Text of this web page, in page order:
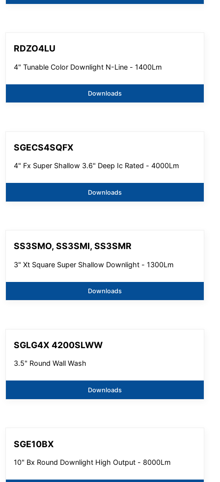
RDZO4LU
4" Tunable Color Downlight N-Line - 1400Lm
Downloads
SGECS4SQFX
4" Fx Super Shallow 3.6" Deep Ic Rated - 4000Lm
Downloads
SS3SMO, SS3SMI, SS3SMR
3" Xt Square Super Shallow Downlight - 1300Lm
Downloads
SGLG4X 4200SLWW
3.5" Round Wall Wash
Downloads
SGE10BX
10" Bx Round Downlight High Output - 8000Lm